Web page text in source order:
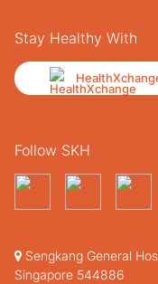
Stay Healthy With
Follow SKH
Sengkang General
Singapore 544886